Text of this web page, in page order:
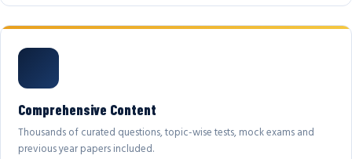
Comprehensive Content
Thousands of curated questions, topic-wise tests, mock exams and
previous year papers included.